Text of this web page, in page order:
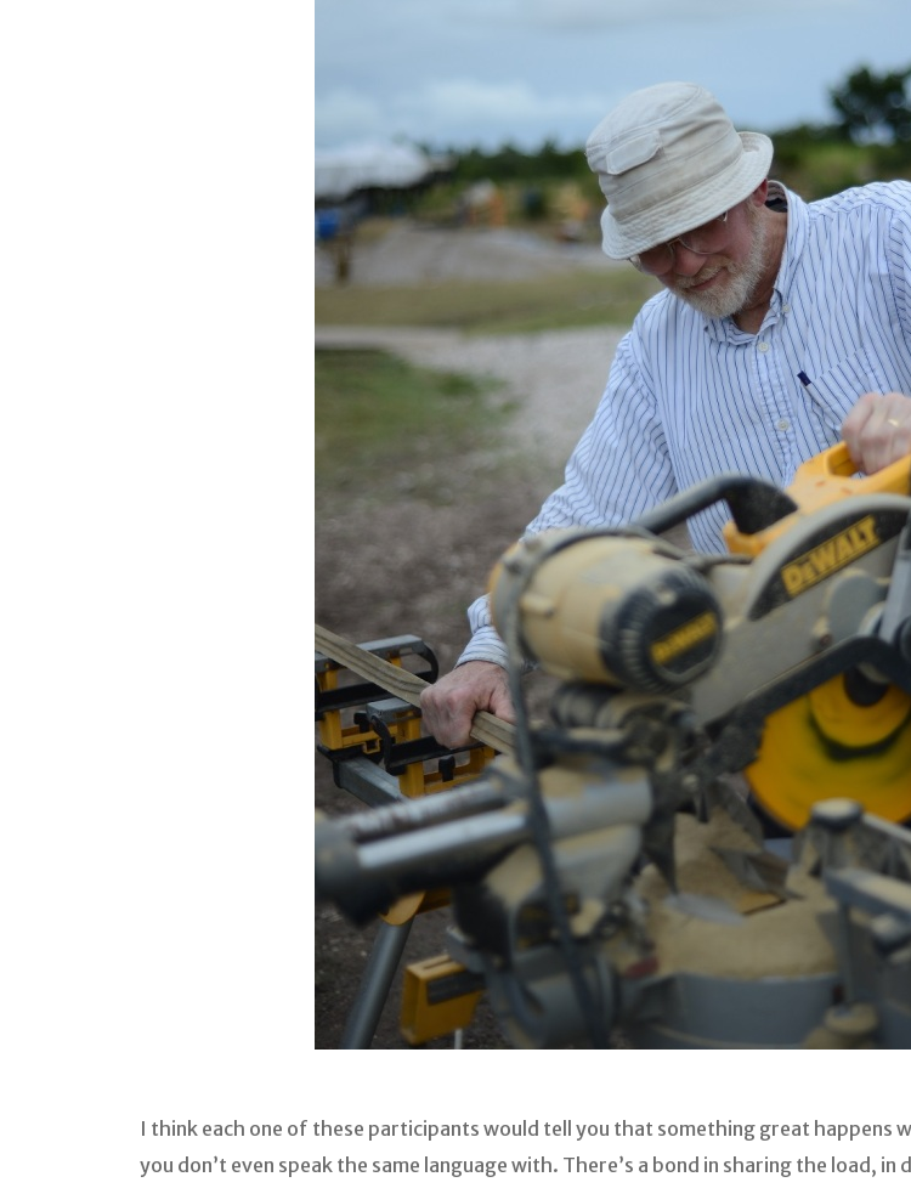
I think each one of these participants would tell you that something great happens
you don’t even speak the same language with. There’s a bond in sharing the load,